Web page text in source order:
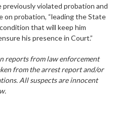
previously violated probation and
on probation, “leading the State
that will keep him
his presence in Court.”
reports from law enforcement
from the arrest report and/or
All suspects are innocent